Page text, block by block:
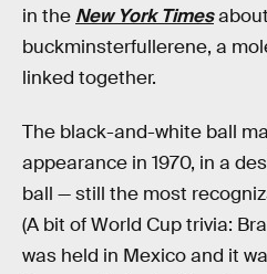
in the New York Times
buckminsterfullerene, a
linked together.
The black-and-white ball
appearance in 1970, in a
ball — still the most
(A bit of World Cup trivia:
was held in Mexico and it